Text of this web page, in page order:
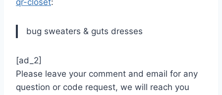
qr-closet:
bug sweaters & guts dresses
[ad_2]
Please leave your comment and email for any
question or code request, we will reach you